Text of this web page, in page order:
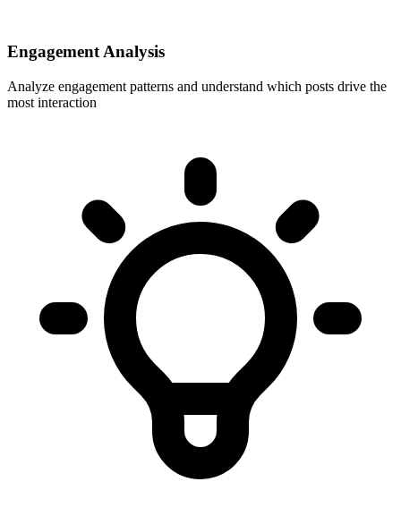
Engagement Analysis
Analyze engagement patterns and understand which posts drive the
most interaction